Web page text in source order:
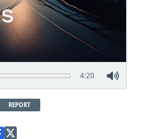
4:20
REPORT